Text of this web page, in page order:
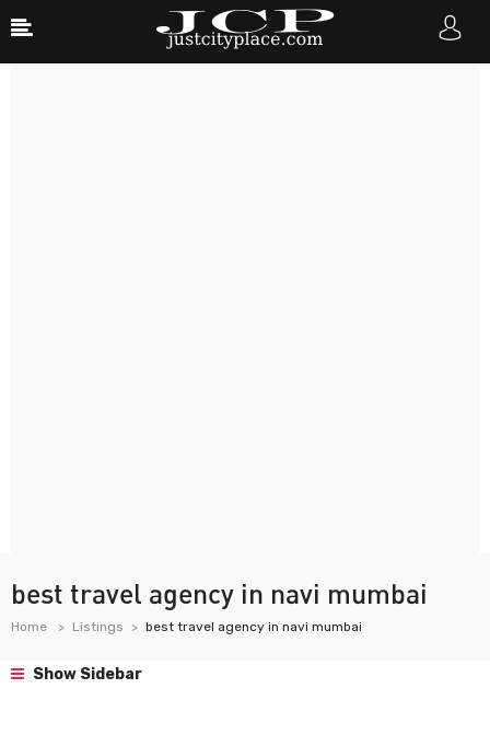
best travel agency in navi mumbai
Home Listings best travel agency in navi mumbai
Show Sidebar